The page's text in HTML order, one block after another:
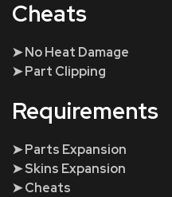
Cheats
➤ No Heat Damage
➤ Part Clipping
Requirements
➤ Parts Expansion
➤ Skins Expansion
➤ Cheats